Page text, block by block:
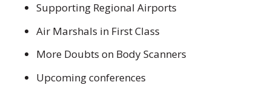
Supporting Regional Airports
Air Marshals in First Class
More Doubts on Body Scanners
Upcoming conferences